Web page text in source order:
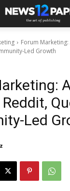
Forum
Led Growth
Led